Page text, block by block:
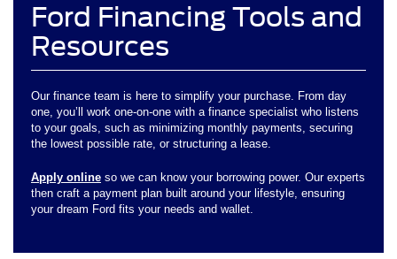
Ford Financing Tools and
Resources
Our finance team is here to simplify your purchase. From day
one, you’ll work one-on-one with a finance specialist who listens
to your goals, such as minimizing monthly payments, securing
the lowest possible rate, or structuring a lease.
Apply online so we can know your borrowing power. Our experts
then craft a payment plan built around your lifestyle, ensuring
your dream Ford fits your needs and wallet.